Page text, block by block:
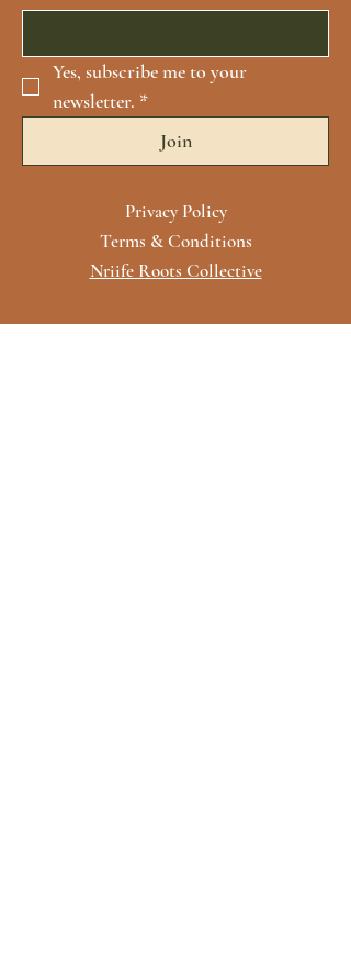
Yes, subscribe me to your
newsletter. *
Join
Privacy Policy
Terms & Conditions
Nriife Roots Collective